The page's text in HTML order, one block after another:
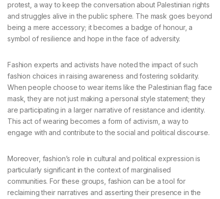
protest, a way to keep the conversation about Palestinian rights
and struggles alive in the public sphere. The mask goes beyond
being a mere accessory; it becomes a badge of honour, a
symbol of resilience and hope in the face of adversity.
Fashion experts and activists have noted the impact of such
fashion choices in raising awareness and fostering solidarity.
When people choose to wear items like the Palestinian flag face
mask, they are not just making a personal style statement; they
are participating in a larger narrative of resistance and identity.
This act of wearing becomes a form of activism, a way to
engage with and contribute to the social and political discourse.
Moreover, fashion’s role in cultural and political expression is
particularly significant in the context of marginalised
communities. For these groups, fashion can be a tool for
reclaiming their narratives and asserting their presence in the